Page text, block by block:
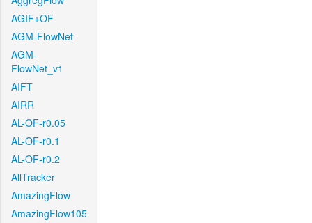
AGIF+OF
AGM-FlowNet
AGM-
FlowNet_v1
AIFT
AIRR
AL-OF-r0.05
AL-OF-r0.1
AL-OF-r0.2
AllTracker
AmazingFlow
AmazingFlow105